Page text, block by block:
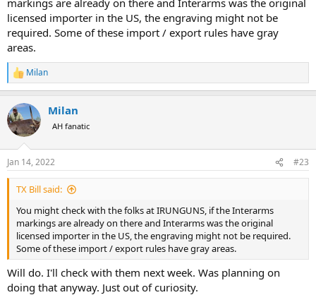
licensed importer in the US, the engraving might not be
required. Some of these import / export rules have gray
areas.
R
e
c
t
i
s
:
Milan
Milan
AH fanatic
Jan 14, 2022 #23
TX Bill said:
You might check with the folks at IRUNGUNS, if the Interarms
markings are already on there and Interarms was the original
licensed importer in the US, the engraving might not be required.
Some of these import / export rules have gray areas.
Will do. I'll check with them next week. Was planning on
doing that anyway. Just out of curiosity.